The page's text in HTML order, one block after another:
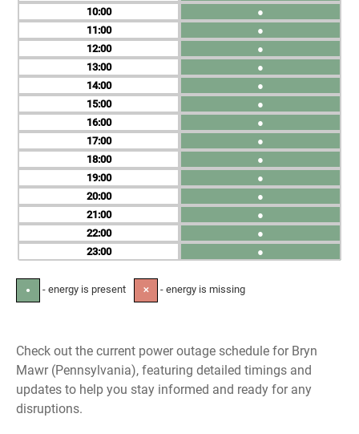
10
11
12
13
14
15
16
17
18
19
20
21
22
23
●
●
●
●
●
●
●
●
●
●
●
●
●
●
● - energy is present ✕ - energy is missing
Check out the current power outage schedule for Bryn
Mawr (Pennsylvania), featuring detailed timings and
updates to help you stay informed and ready for any
disruptions.